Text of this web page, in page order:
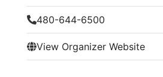
480-644-6500
View Organizer Website